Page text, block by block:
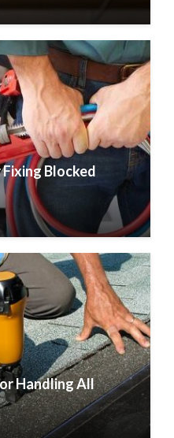
Blocked
Handling All